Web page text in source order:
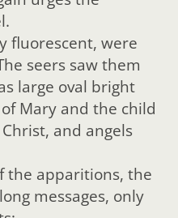
fluorescent, were
seers saw them
large oval bright
Mary and the child
and angels
the apparitions, the
messages, only